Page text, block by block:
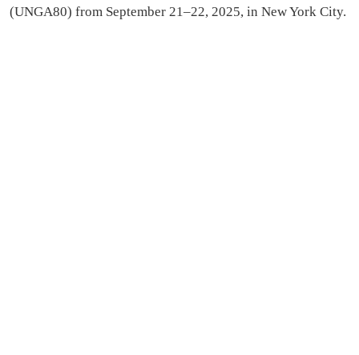
(UNGA80) from September 21–22, 2025, in New York City.